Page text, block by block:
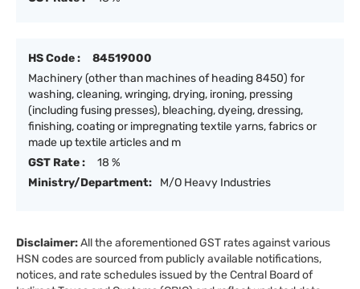
HS Code :
84519000
Machinery (other than machines of heading 8450) for
washing, cleaning, wringing, drying, ironing, pressing
(including fusing presses), bleaching, dyeing, dressing,
finishing, coating or impregnating textile yarns, fabrics or
made up textile articles and m
GST Rate :
18 %
Ministry/Department:
M/O Heavy Industries
Disclaimer:All the aforementioned GST rates against various
HSN codes are sourced from publicly available notifications,
notices, and rate schedules issued by the Central Board of